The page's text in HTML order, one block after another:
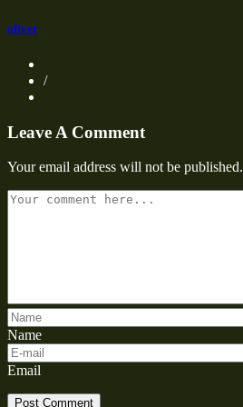
oliver
/
Leave A Comment
Your email address will not be published.
Name
Email